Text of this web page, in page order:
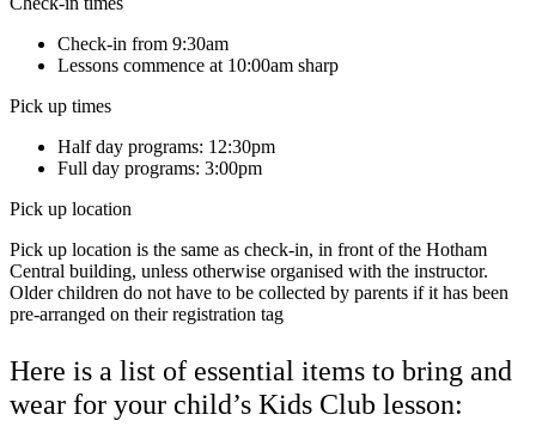
Check-in from 9:30am
Lessons commence at 10:00am sharp
Pick up times
Half day programs: 12:30pm
Full day programs: 3:00pm
Pick up location
Pick up location is the same as check-in, in front of the Hotham
Central building, unless otherwise organised with the instructor.
Older children do not have to be collected by parents if it has been
pre-arranged on their registration tag
Here is a list of essential items to bring and
wear for your child’s Kids Club lesson: